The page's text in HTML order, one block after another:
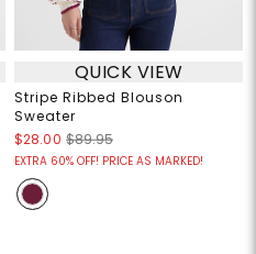
QUICK VIEW
Stripe Ribbed Blouson
Sweater
$28.00 $89.95
EXTRA 60% OFF! PRICE AS MARKED!